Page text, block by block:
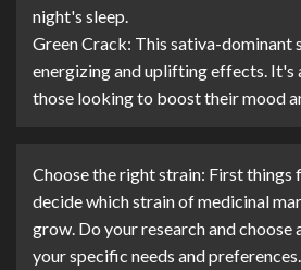
night's sleep.
Green Crack: This sativa-dominant
energizing and uplifting effects. It's
those looking to boost their mood
Choose the right strain: First things
decide which strain of medicinal
grow. Do your research and
your specific needs and preferences.